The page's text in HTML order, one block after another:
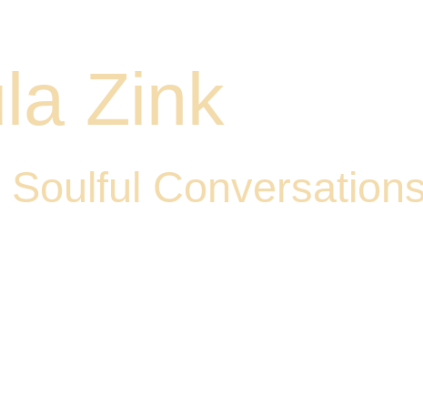
Zink
Soulful